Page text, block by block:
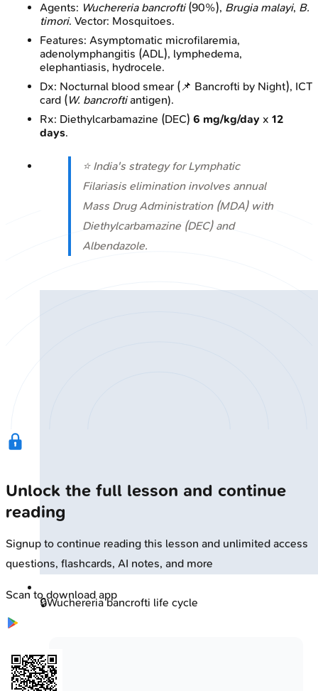
Agents: Wuchereria bancrofti(90%), Brugia malayi, B.
timori. Vector: Mosquitoes.
Features: Asymptomatic microfilaremia,
adenolymphangitis (ADL), lymphedema,
elephantiasis, hydrocele.
Dx: Nocturnal blood smear (📌 Bancrofti by Night), ICT
card (W. bancroftiantigen).
Rx: Diethylcarbamazine (DEC) 6 mg/kg/day x 12
days.
⭐ India's strategy for Lymphatic
Filariasis elimination involves annual
Mass Drug Administration (MDA) with
Diethylcarbamazine (DEC) and
Albendazole.
🔒Wuchereria bancrofti life cycle
Unlock the full lesson and continue
reading
Signup to continue reading this lesson and unlimited access
questions, flashcards, AI notes, and more
Scan to download app